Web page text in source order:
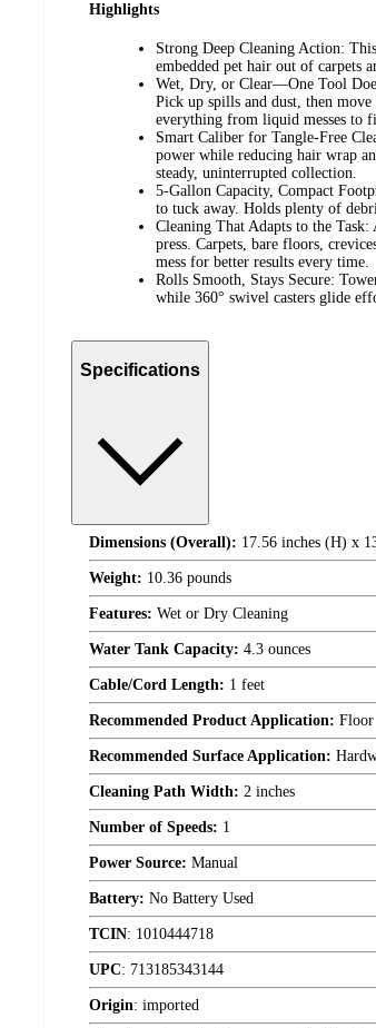
Highlights
Strong Deep Cleaning Action:
embedded pet hair out of carpets
Wet, Dry, or Clear—One Tool
Pick up spills and dust, then
everything from liquid messes to
Smart Caliber for Tangle-Free
power while reducing hair wrap
steady, uninterrupted collection.
5-Gallon Capacity, Compact
to tuck away. Holds plenty of
Cleaning That Adapts to the
press. Carpets, bare floors,
mess for better results every time.
Rolls Smooth, Stays Secure:
while 360° swivel casters glide
Specifications
Dimensions (Overall): 17.56 inches (H) x
Weight: 10.36 pounds
Features: Wet or Dry Cleaning
Water Tank Capacity: 4.3 ounces
Cable/Cord Length: 1 feet
Recommended Product Application: Floor
Recommended Surface Application:
Cleaning Path Width: 2 inches
Number of Speeds: 1
Power Source: Manual
Battery: No Battery Used
TCIN: 1010444718
UPC: 713185343144
Origin: imported